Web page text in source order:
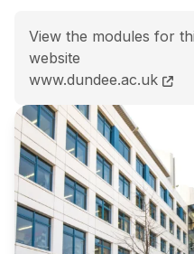
View the modules for
website
MFin (Hons)
www.dundee.ac.uk